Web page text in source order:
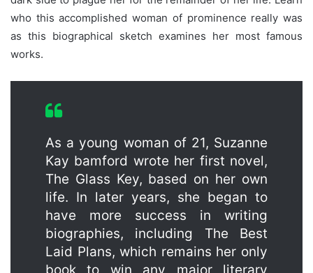
who this accomplished woman of prominence really was
as this biographical sketch examines her most famous
works.
As a young woman of 21, Suzanne
Kay bamford wrote her first novel,
The Glass Key, based on her own
life. In later years, she began to
have more success in writing
biographies, including The Best
Laid Plans, which remains her only
book to win any major literary